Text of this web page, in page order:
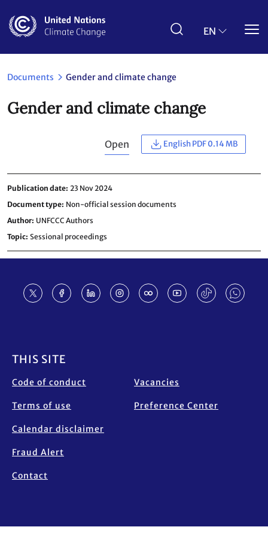
main
EN
Documents Gender and climate change
Gender and climate change
Open English PDF 0.14 MB
Publication date 23 Nov 2024
Document type Non-official session documents
Author UNFCCC Authors
Topic Sessional proceedings
THIS SITE
Code of conduct
Terms of use
Calendar disclaimer
Fraud Alert
Contact
Vacancies
Preference Center